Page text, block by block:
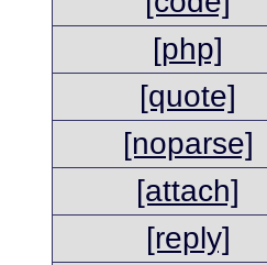
[php]
[quote]
[noparse]
[attach]
[reply]